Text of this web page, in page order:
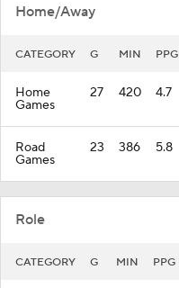
Home/Away
CATEGORY G MIN PPG
Home
Games
27 420 4.7
Road
Games
23 386 5.8
Role
CATEGORY G MIN PPG